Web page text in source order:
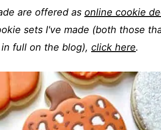
are offered as online cookie
sets I've made (both those
full on the blog), click here.